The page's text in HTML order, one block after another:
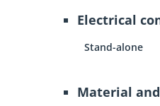
Electrical
Stand-alone
Material